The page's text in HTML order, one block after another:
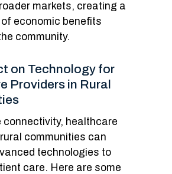
markets, creating a
economic benefits
community.
on Technology for
Providers in Rural
connectivity, healthcare
communities can
technologies to
care. Here are some